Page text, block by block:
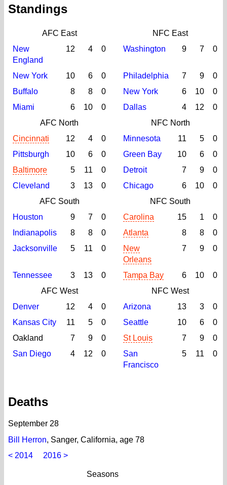
Standings
AFC East
NFC East
New
England
12 4 0 Washington 9 7 0
New York 10 6 0 Philadelphia 7 9
0
Buffalo
8 8 0 New York 6 10
0
Miami
6 10 0 Dallas 4 12
0
AFC North
NFC North
Cincinnati
12 4 0 Minnesota 11 5
0
Pittsburgh
10 6 0 Green Bay 10 6
0
Baltimore
5 11 0 Detroit 7 9
0
Cleveland
3 13 0 Chicago 6 10
0
AFC South
NFC South
Houston
9 7 0 Carolina 15 1
0
Indianapolis
8 8 0 Atlanta 8 8
0
Jacksonville
5 11 0
New
Orleans
7 9 0
Tennessee 3 13 0 Tampa Bay 6 10
0
AFC West
NFC West
Denver
12 4 0 Arizona 13 3
0
Kansas City
11 5 0 Seattle 10 6
0
Oakland
7 9 0 St Louis 7 9
0
San Diego
4 12 0
San
Francisco
5 11 0
Deaths
September 28
Bill Herron, Sanger, California, age 78
< 2014
2016 >
Seasons